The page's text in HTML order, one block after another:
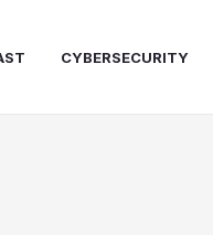
CYBERSECURITY